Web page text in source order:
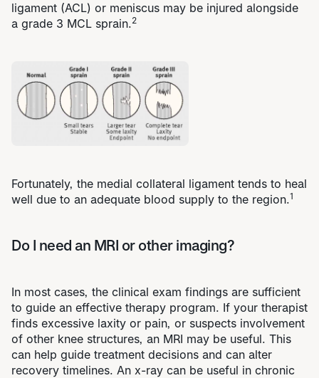
ligament (ACL) or meniscus may be injured alongside
a grade 3 MCL sprain.2
Fortunately, the medial collateral ligament tends to heal
well due to an adequate blood supply to the region.1
Do I need an MRI or other imaging?
In most cases, the clinical exam findings are sufficient
to guide an effective therapy program. If your therapist
finds excessive laxity or pain, or suspects involvement
of other knee structures, an MRI may be useful. This
can help guide treatment decisions and can alter
recovery timelines. An x-ray can be useful in chronic